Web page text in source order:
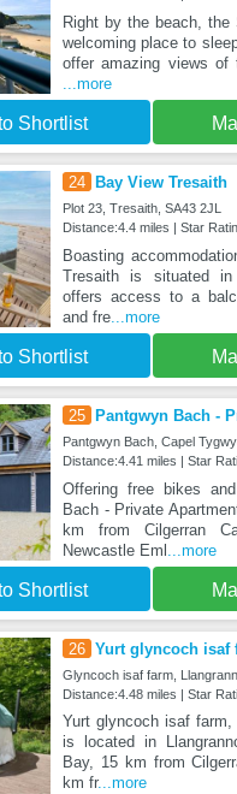
Right by the beach,
welcoming place to
offer amazing views
...more
Shortlist
24 Bay View Tresaith
Plot 23, Tresaith, SA43 2JL
Distance:4.4 miles | Star
Boasting
Tresaith is situated
offers access to a
and fre...more
Shortlist
25 Pantgwyn Bach -
Pantgwyn Bach, Capel
Distance:4.41 miles | Star
Offering free bikes
Bach - Private
km from Cilgerran
Newcastle Eml
...more
Shortlist
26 Yurt glyncoch isaf
Glyncoch isaf farm,
Distance:4.48 miles | Star
Yurt glyncoch isaf farm,
is located in
Bay, 15 km from
km fr...more